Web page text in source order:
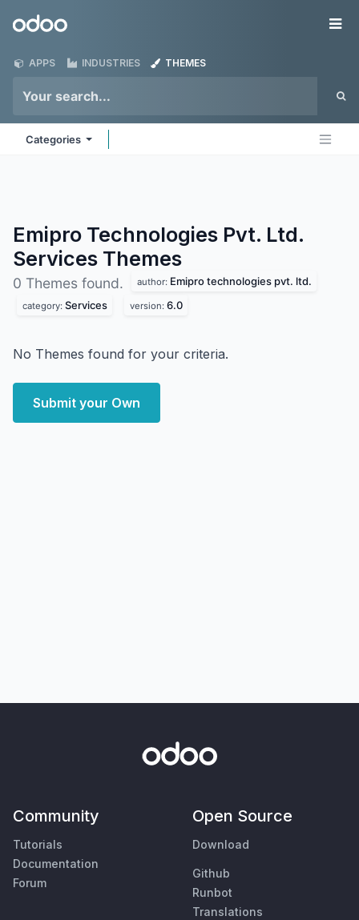
Odoo
APPS INDUSTRIES THEMES
Categories
Emipro Technologies Pvt. Ltd.
Services Themes
0 Themes found. author: Emipro technologies pvt. ltd.
category: Services version: 6.0
No Themes found for your criteria.
Submit your Own
Community
Tutorials
Documentation
Forum
Open Source
Download
Github
Runbot
Translations